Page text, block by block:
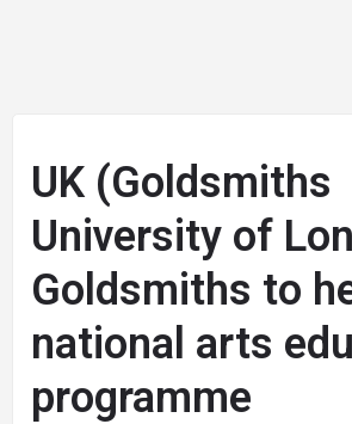
UK (Goldsmiths
University of
Goldsmiths to
national arts
programme